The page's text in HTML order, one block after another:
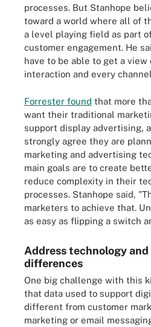
processes. But Stanhope
toward a world where all of
a level playing field as part
customer engagement. He
have to be able to get a
interaction and every
Forrester found that more
want their traditional
support display advertising,
strongly agree they are
marketing and advertising
main goals are to create
reduce complexity in their
processes. Stanhope said,
marketers to achieve that.
as easy as flipping a switch
Address technology and
differences
One big challenge with this
that data used to support
different from customer
marketing or email